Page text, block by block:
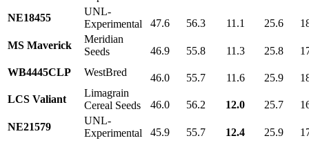
NE18455
UNL-
Experimental
47.6 56.3 11.1 25.6
MS Maverick
Meridian
Seeds
46.9 55.8 11.3 25.8
WB4445CLP
WestBred 46.0 55.7 11.6 25.9
LCS Valiant
Limagrain
Cereal Seeds
46.0 56.2 12.0 25.7
NE21579
UNL-
Experimental
45.9 55.7 12.4 25.9